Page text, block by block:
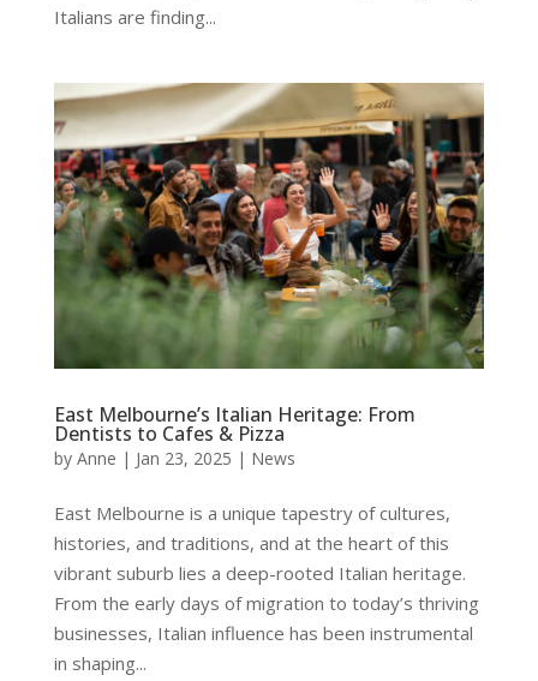
Italians are finding...
East Melbourne’s Italian Heritage: From
Dentists to Cafes & Pizza
by Anne | Jan 23, 2025 | News
East Melbourne is a unique tapestry of cultures,
histories, and traditions, and at the heart of this
vibrant suburb lies a deep-rooted Italian heritage.
From the early days of migration to today’s thriving
businesses, Italian influence has been instrumental
in shaping...